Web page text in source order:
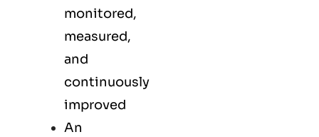
monitored,
measured,
and
continuously
improved
An